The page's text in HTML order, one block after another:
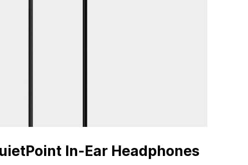
In-Ear Headphones